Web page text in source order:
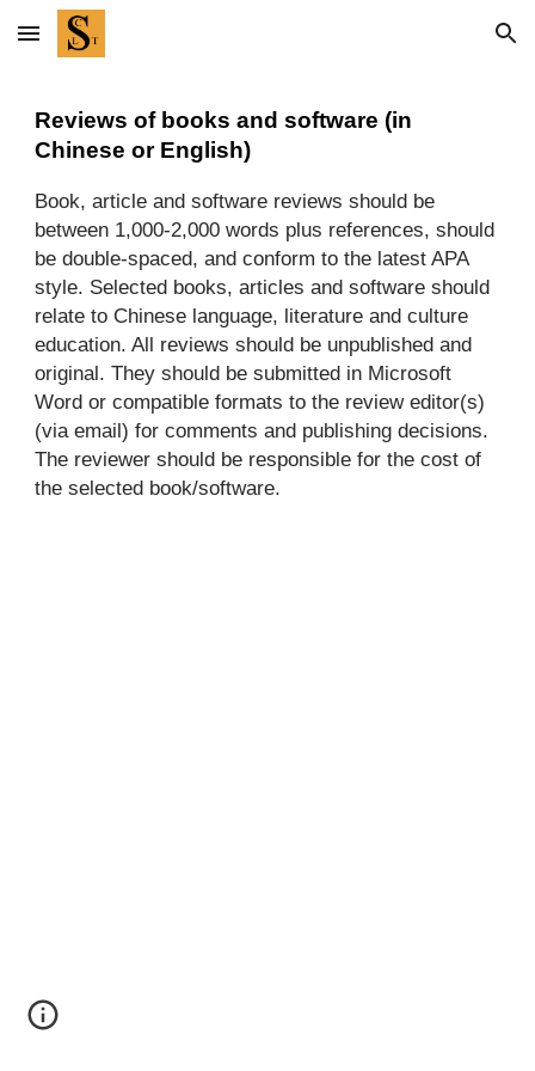
Skip to main content Skip to navigation
Reviews of books and software (in
Chinese or English)
Book, article and software reviews should be
between 1,000-2,000 words plus references, should
be double-spaced, and conform to the latest APA
style. Selected books, articles and software should
relate to Chinese language, literature and culture
education. All reviews should be unpublished and
original. They should be submitted in Microsoft
Word or compatible formats to the review editor(s)
(via email) for comments and publishing decisions.
The reviewer should be responsible for the cost of
the selected book/software.